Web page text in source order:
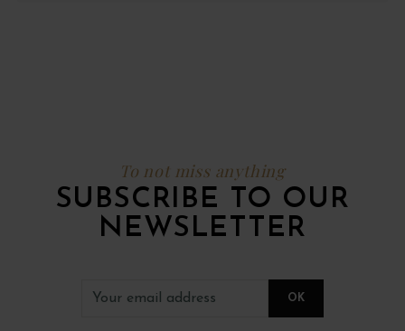
To not miss anything
SUBSCRIBE TO OUR
NEWSLETTER